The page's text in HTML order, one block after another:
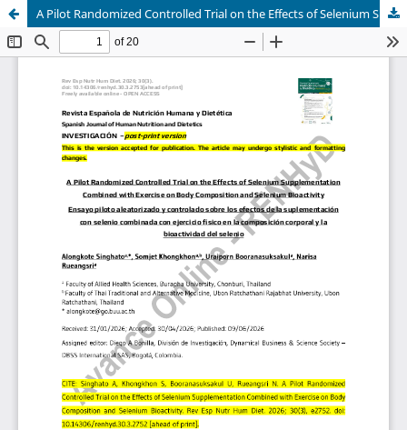
A Pilot Randomized Controlled Trial on the Effects of Selenium Supplementation Combined with Exercise on Body Composition and Selenium Bioactivity